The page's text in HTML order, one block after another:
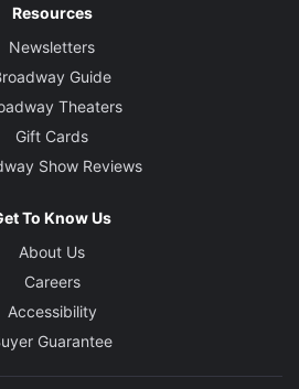
Resources
Newsletters
Guide
Theaters
Gift Cards
Show Reviews
To Know Us
About Us
Careers
Accessibility
Guarantee